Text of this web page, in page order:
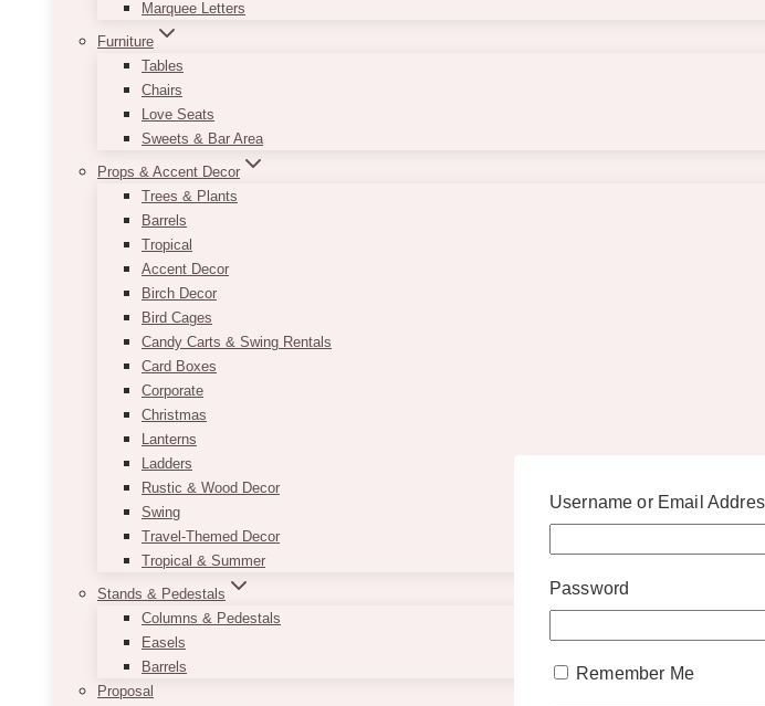
Marquee Letters
Furniture
Tables
Chairs
Love Seats
Sweets & Bar Area
Props & Accent Decor
Trees & Plants
Barrels
Tropical
Accent Decor
Birch Decor
Bird Cages
Candy Carts & Swing Rentals
Card Boxes
Corporate
Christmas
Lanterns
Ladders
Rustic & Wood Decor
Swing
Travel-Themed Decor
Tropical & Summer
Stands & Pedestals
Columns & Pedestals
Easels
Barrels
Proposal
Username or Email
Password
Remember Me